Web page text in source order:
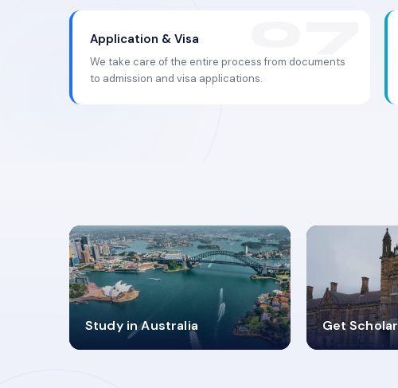
Application & Visa
We take care of the entire process from documents
to admission and visa applications.
Study in Australia
98%
SUCCESS RATES
Get
VISA